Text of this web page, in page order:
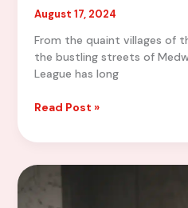
August 17, 2024
From the quaint villages of
the bustling streets of
League has long
Hometown
Celebrating
Players
Read Post »